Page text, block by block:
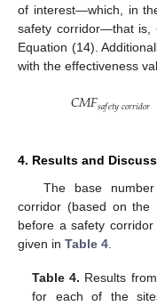
of interest—which, in
safety corridor—that is,
Equation (14).
with the effectiveness
𝐶𝑀𝐹𝑠𝑎𝑓𝑒𝑡𝑦𝑐𝑜𝑟𝑟𝑖𝑑𝑜𝑟
4. Results and
The base
corridor (based on the
before a safety
given in Table 4
Table 4. Results
for each of the